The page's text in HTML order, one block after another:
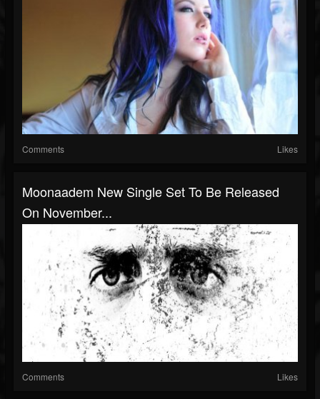
Comments Likes
Moonaadem New Single Set To Be Released
On November...
Comments Likes